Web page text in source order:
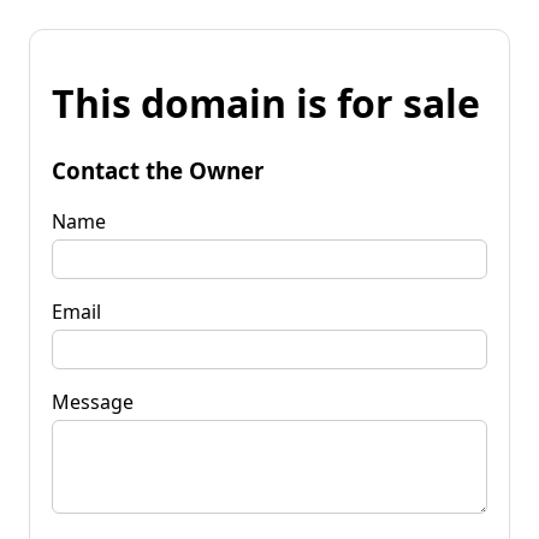
This domain is for sale
Contact the Owner
Name
Email
Message